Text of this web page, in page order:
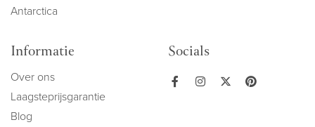
Antarctica
Informatie
Over ons
Laagsteprijsgarantie
Blog
Socials